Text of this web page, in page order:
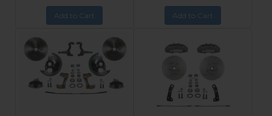
Add to Cart Add to Cart